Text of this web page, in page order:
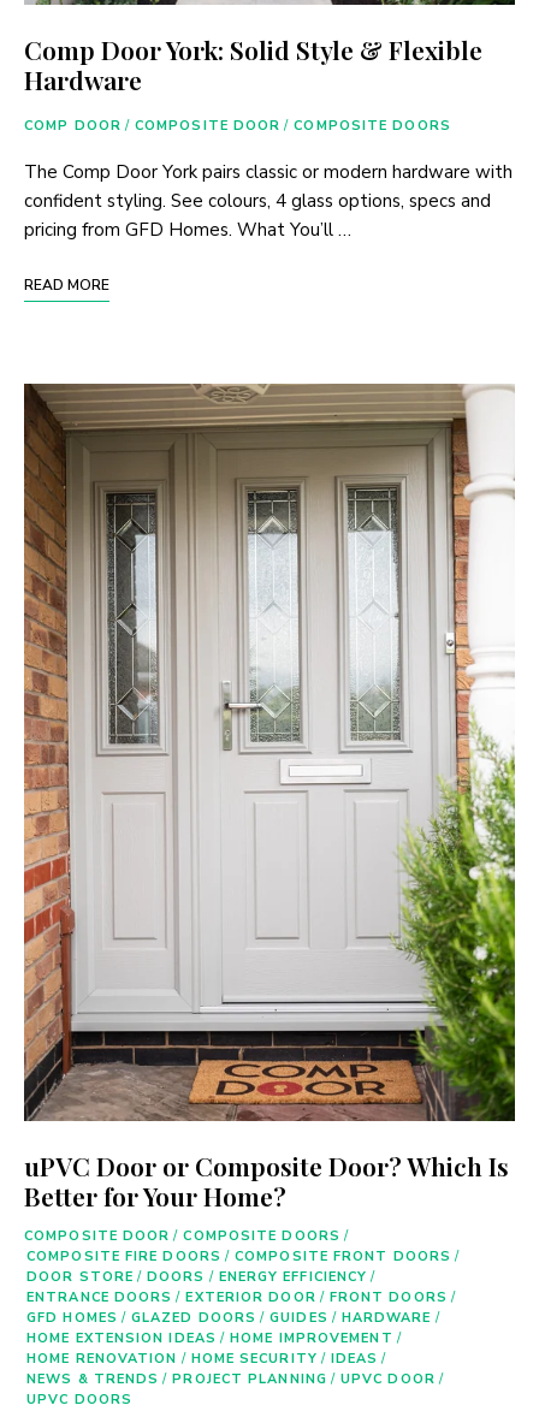
Comp Door York: Solid Style & Flexible
Hardware
COMP DOOR / COMPOSITE DOOR / COMPOSITE DOORS
The Comp Door York pairs classic or modern hardware with
confident styling. See colours, 4 glass options, specs and
pricing from GFD Homes. What You’ll …
READ MORE
uPVC Door or Composite Door? Which Is
Better for Your Home?
COMPOSITE DOOR / COMPOSITE DOORS /
COMPOSITE FIRE DOORS / COMPOSITE FRONT DOORS /
DOOR STORE / DOORS / ENERGY EFFICIENCY /
ENTRANCE DOORS / EXTERIOR DOOR / FRONT DOORS /
GFD HOMES / GLAZED DOORS / GUIDES / HARDWARE /
HOME EXTENSION IDEAS / HOME IMPROVEMENT /
HOME RENOVATION / HOME SECURITY / IDEAS /
NEWS & TRENDS / PROJECT PLANNING / UPVC DOOR /
UPVC DOORS